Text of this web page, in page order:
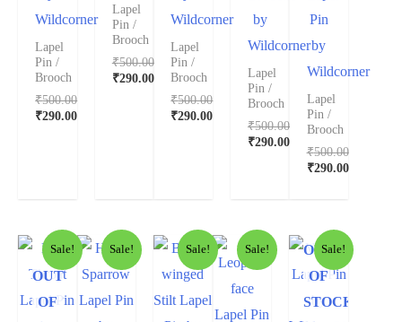
Wildcorner
Lapel
Pin /
Brooch
₹500.00
₹290.00
Lapel
Pin /
Brooch
₹500.00
₹290.00
Wildcorner
Lapel
Pin /
Brooch
₹500.00
₹290.00
by
Wildcorner
Lapel
Pin /
Brooch
₹500.00
₹290.00
Pin
by
Wildcorner
Lapel
Pin /
Brooch
₹500.00
₹290.00
Sale!
OUT
OF
Sale! Sale! Sale! Sale!
OUT
OF
STOCK